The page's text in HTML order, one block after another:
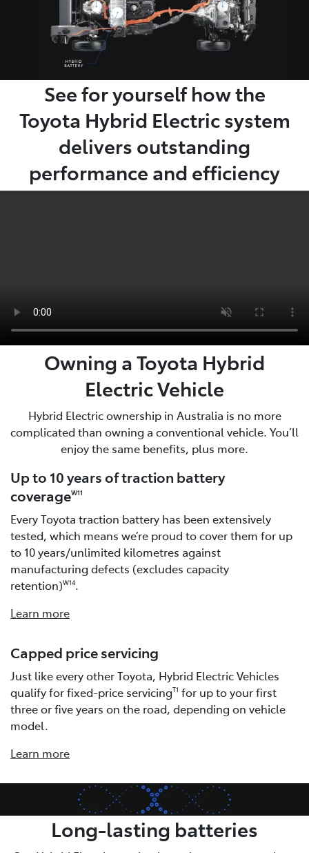
See for yourself how the
Toyota Hybrid Electric system
delivers outstanding
performance and efficiency
Owning a Toyota Hybrid
Electric Vehicle
Hybrid Electric ownership in Australia is no more
complicated than owning a conventional vehicle. You’ll
enjoy the same benefits, plus more.
Up to 10 years of traction battery
coverageW11
Every Toyota traction battery has been extensively
tested, which means we’re proud to cover them for up
to 10 years/unlimited kilometres against
manufacturing defects (excludes capacity
retention)W14.
Learn more
Capped price servicing
Just like every other Toyota, Hybrid Electric Vehicles
qualify for fixed-price servicingT1 for up to your first
three or five years on the road, depending on vehicle
model.
Learn more
Long-lasting batteries